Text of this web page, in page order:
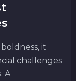
it
challenges
A